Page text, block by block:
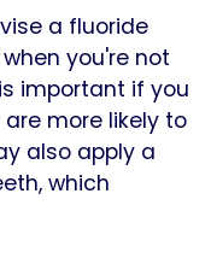
a fluoride
you're not
important if you
more likely to
also apply a
which